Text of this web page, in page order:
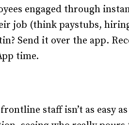
engaged through
job (think paystubs,
Send it over the app.
time.
staff isn’t as easy